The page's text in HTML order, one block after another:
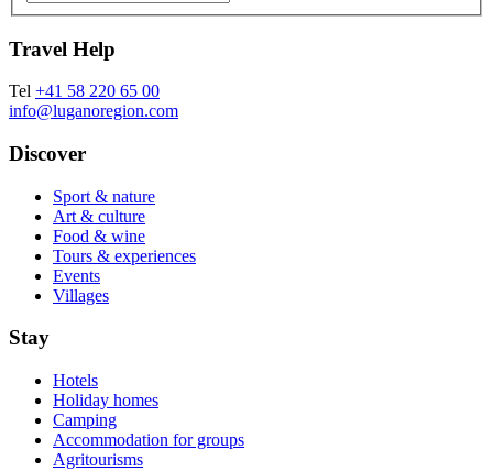
Travel Help
Tel +41 58 220 65 00
info@luganoregion.com
Discover
Sport & nature
Art & culture
Food & wine
Tours & experiences
Events
Villages
Stay
Hotels
Holiday homes
Camping
Accommodation for groups
Agritourisms